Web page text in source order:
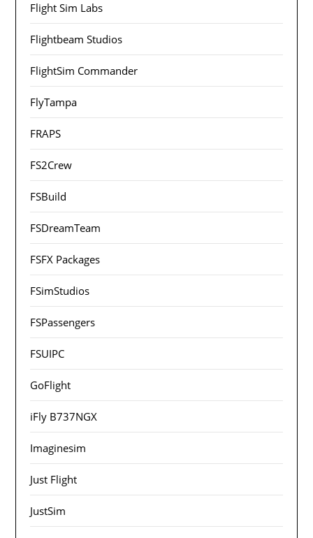
Flight Sim Labs
Flightbeam Studios
FlightSim Commander
FlyTampa
FRAPS
FS2Crew
FSBuild
FSDreamTeam
FSFX Packages
FSimStudios
FSPassengers
FSUIPC
GoFlight
iFly B737NGX
Imaginesim
Just Flight
JustSim